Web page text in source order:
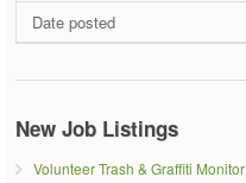
Date posted
New Job Listings
Volunteer Trash & Graffiti Monitor